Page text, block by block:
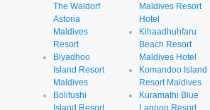
The Waldorf
Astoria
Maldives
Resort
Biyadhoo
Island Resort
Maldives
Bolifushi
Maldives Resort
Hotel
Kihaadhuhfaru
Beach Resort
Maldives Hotel
Komandoo Island
Resort Maldives
Kuramathi Blue